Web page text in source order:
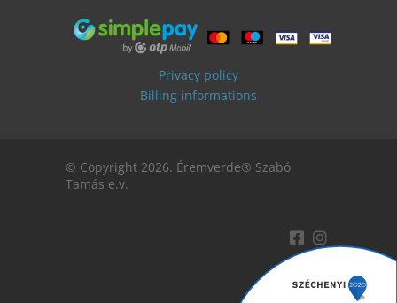
Privacy policy
Billing informations
© Copyright 2026. Éremverde® Szabó
Tamás e.v.